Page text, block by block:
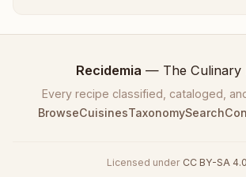
Recidemia — The Culinary
Every recipe classified, cataloged,
BrowseCuisinesTaxonomySearch
Licensed under CC BY-SA 4.0